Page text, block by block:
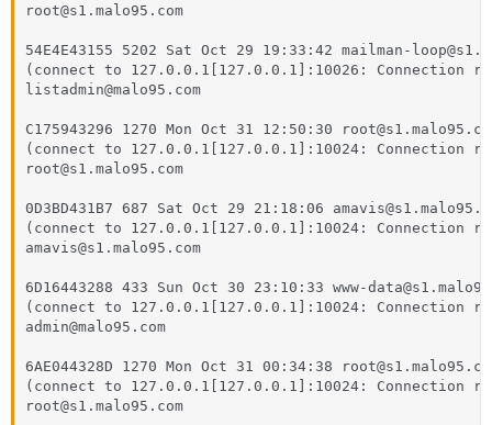
root@s1.malo95.com
54E4E43155 5202 Sat Oct 29 19:33:42 mailman-
(connect to 127.0.0.1[127.0.0.1]:10026: Connection
listadmin@malo95.com
C175943296 1270 Mon Oct 31 12:50:30
(connect to 127.0.0.1[127.0.0.1]:10024: Connection
root@s1.malo95.com
0D3BD431B7 687 Sat Oct 29 21:18:06
(connect to 127.0.0.1[127.0.0.1]:10024: Connection
amavis@s1.malo95.com
6D16443288 433 Sun Oct 30 23:10:33 www-
(connect to 127.0.0.1[127.0.0.1]:10024: Connection
admin@malo95.com
6AE044328D 1270 Mon Oct 31 00:34:38
(connect to 127.0.0.1[127.0.0.1]:10024: Connection
root@s1.malo95.com